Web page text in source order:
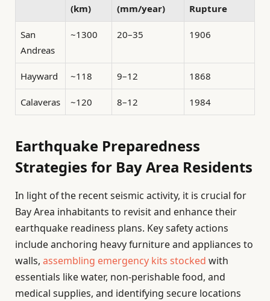
(km)
(mm/year)
Rupture
San
Andreas
~1300 20–35 1906
Hayward ~118 9–12 1868
Calaveras ~120 8–12 1984
Earthquake Preparedness
Strategies for Bay Area Residents
In light of the recent seismic activity, it is crucial for
Bay Area inhabitants to revisit and enhance their
earthquake readiness plans. Key safety actions
include anchoring heavy furniture and appliances to
walls, assembling emergency kits stocked with
essentials like water, non-perishable food, and
medical supplies, and identifying secure locations